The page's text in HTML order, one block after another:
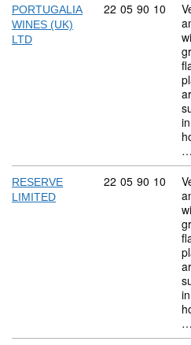
PORTUGALIA
WINES (UK)
LTD
Commodity code:
22 05 90 10
…
RESERVE
LIMITED
Commodity code:
22 05 90 10
…